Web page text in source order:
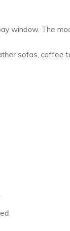
window. The
sofas, coffee